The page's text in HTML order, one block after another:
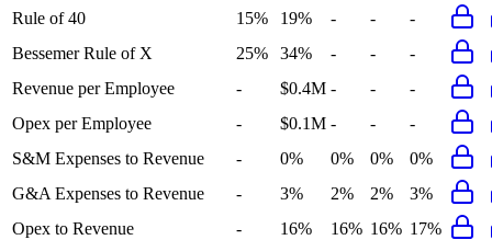
Rule of 40 15% 19% - -
-
Bessemer Rule of X
25% 34% - -
-
Revenue per Employee
- $0.4M - -
-
Opex per Employee
- $0.1M - -
-
S&M Expenses to Revenue
- 0% 0% 0%
0%
G&A Expenses to Revenue
- 3% 2% 2%
3%
Opex to Revenue
- 16% 16% 16% 17%